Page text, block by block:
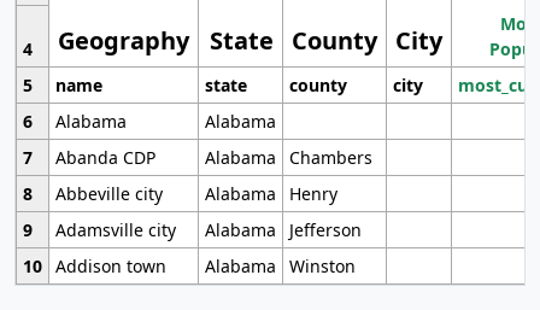
Geography State County City
4
5
name state county city
6
Alabama
Alabama
7
Abanda CDP Alabama
Chambers
8
Abbeville city Alabama
Henry
9
Adamsville city Alabama
Jefferson
10 Addison town Alabama Winston